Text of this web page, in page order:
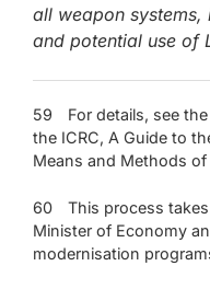
all weapon systems,
and potential use of
59 For details, see
the ICRC, A Guide to
Means and Methods of
60 This process takes
Minister of Economy
modernisation